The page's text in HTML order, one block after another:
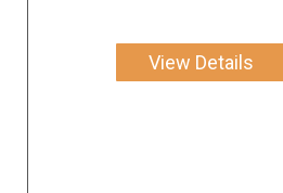
View Details